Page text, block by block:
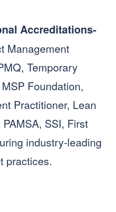
Certified Professional Accreditations-
Management
Temporary
Foundation,
Practitioner, Lean
SSI, First
industry-leading
practices.